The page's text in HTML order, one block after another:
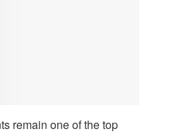
remain one of the top